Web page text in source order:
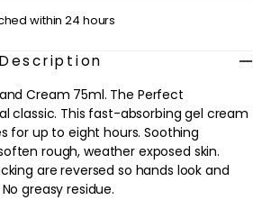
within 24 hours
Description
Cream 75ml. The Perfect
classic. This fast-absorbing gel cream
for up to eight hours. Soothing
rough, weather exposed skin.
are reversed so hands look and
greasy residue.